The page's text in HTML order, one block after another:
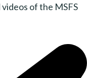
of the MSFS